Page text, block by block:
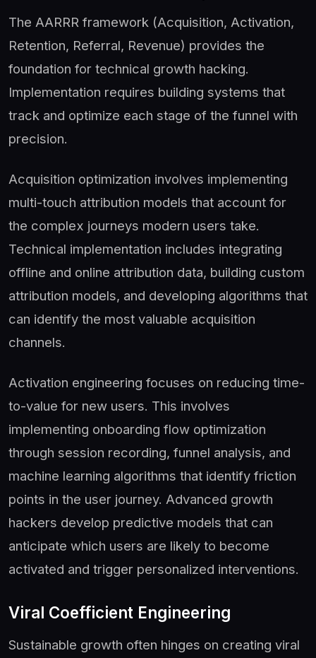
The AARRR framework (Acquisition, Activation,
Retention, Referral, Revenue) provides the
foundation for technical growth hacking.
Implementation requires building systems that
track and optimize each stage of the funnel with
precision.
Acquisition optimization involves implementing
multi-touch attribution models that account for
the complex journeys modern users take.
Technical implementation includes integrating
offline and online attribution data, building custom
attribution models, and developing algorithms that
can identify the most valuable acquisition
channels.
Activation engineering focuses on reducing time-
to-value for new users. This involves
implementing onboarding flow optimization
through session recording, funnel analysis, and
machine learning algorithms that identify friction
points in the user journey. Advanced growth
hackers develop predictive models that can
anticipate which users are likely to become
activated and trigger personalized interventions.
Viral Coefficient Engineering
Sustainable growth often hinges on creating viral